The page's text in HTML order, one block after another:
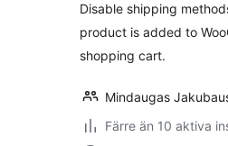
Disable shipping
product is added to
shopping cart.
Mindaugas
Färre än 10 aktiva